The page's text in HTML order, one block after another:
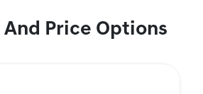
And Price Options